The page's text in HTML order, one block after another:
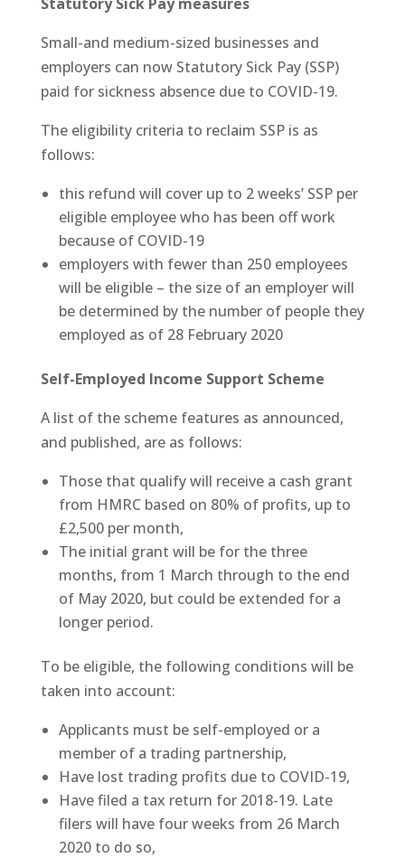
Small-and medium-sized businesses and
employers can now Statutory Sick Pay (SSP)
paid for sickness absence due to COVID-19.
The eligibility criteria to reclaim SSP is as
follows:
this refund will cover up to 2 weeks’ SSP per
eligible employee who has been off work
because of COVID-19
employers with fewer than 250 employees
will be eligible – the size of an employer will
be determined by the number of people they
employed as of 28 February 2020
Self-Employed Income Support Scheme
A list of the scheme features as announced,
and published, are as follows:
Those that qualify will receive a cash grant
from HMRC based on 80% of profits, up to
£2,500 per month,
The initial grant will be for the three
months, from 1 March through to the end
of May 2020, but could be extended for a
longer period.
To be eligible, the following conditions will be
taken into account:
Applicants must be self-employed or a
member of a trading partnership,
Have lost trading profits due to COVID-19,
Have filed a tax return for 2018-19. Late
filers will have four weeks from 26 March
2020 to do so,